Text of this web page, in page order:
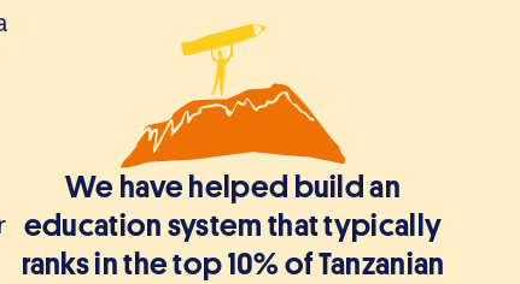
We have helped build an
education system that typically
ranks in the top 10% of Tanzanian